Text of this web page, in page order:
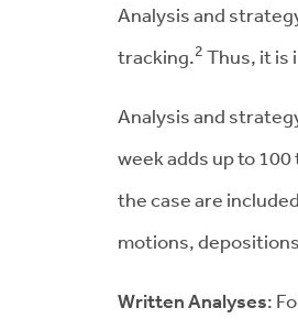
Analysis and
tracking.2 Thus, it is
Analysis and
week adds up to
the case are
motions,
Written Analyses: